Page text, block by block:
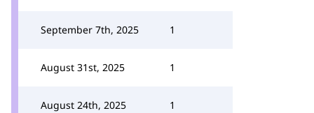
September 7th, 2025 1
August 31st, 2025 1
August 24th, 2025 1